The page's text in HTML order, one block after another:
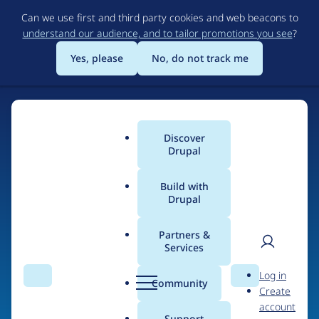
to
main
content
Can we use first and third party cookies and web beacons to
understand our audience, and to tailor promotions you see?
Yes, please
No, do not track me
Search Menu
Main
menu
Discover
Drupal
Build with
Drupal
Partners &
Services
Community Search
User
Log in
Create
account
Breadcrumb
Webbtik.io